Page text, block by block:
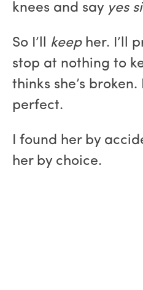
knees and say yes
So I’ll keepher. I’ll
stop at nothing to
thinks she’s broken.
perfect.
I found her by
her by choice.